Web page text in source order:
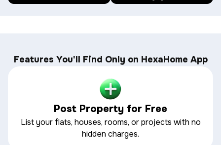
Features You'll Find Only on HexaHome App
Post Property for Free
List your flats, houses, rooms, or projects with no
hidden charges.